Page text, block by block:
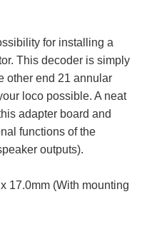
for installing a
This decoder is simply
other end 21 annular
loco possible. A neat
adapter board and
functions of the
outputs).
17.0mm (With mounting